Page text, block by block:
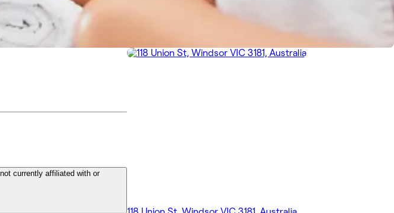
currently affiliated with or